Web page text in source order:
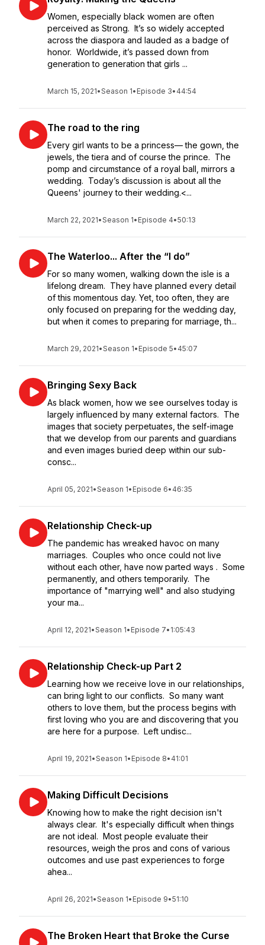
Women, especially black women are often
perceived as Strong. It’s so widely accepted
across the diaspora and lauded as a badge of
honor. Worldwide, it’s passed down from
generation to generation that girls ...
March 15, 2021•Season 1• Episode 3• 44:54
The road to the ring
Every girl wants to be a princess— the gown, the
jewels, the tiera and of course the prince. The
pomp and circumstance of a royal ball, mirrors a
wedding. Today’s discussion is about all the
Queens' journey to their wedding.<...
March 22, 2021•Season 1• Episode 4•50:13
The Waterloo... After the “I do”
For so many women, walking down the isle is a
lifelong dream. They have planned every detail
of this momentous day. Yet, too often, they are
only focused on preparing for the wedding day,
but when it comes to preparing for marriage, th...
March 29, 2021•Season 1• Episode 5• 45:07
Bringing Sexy Back
As black women, how we see ourselves today is
largely influenced by many external factors. The
images that society perpetuates, the self-image
that we develop from our parents and guardians
and even images buried deep within our sub-
consc...
April 05, 2021•Season 1• Episode 6• 46:35
Relationship Check-up
The pandemic has wreaked havoc on many
marriages. Couples who once could not live
without each other, have now parted ways . Some
permanently, and others temporarily. The
importance of "marrying well" and also studying
your ma...
April 12, 2021•Season 1• Episode 7• 1:05:43
Relationship Check-up Part 2
Learning how we receive love in our relationships,
can bring light to our conflicts. So many want
others to love them, but the process begins with
first loving who you are and discovering that you
are here for a purpose. Left undisc...
April 19, 2021•Season 1• Episode 8• 41:01
Making Difficult Decisions
Knowing how to make the right decision isn't
always clear. It's especially difficult when things
are not ideal. Most people evaluate their
resources, weigh the pros and cons of various
outcomes and use past experiences to forge
ahea...
April 26, 2021•Season 1• Episode 9•51:10
The Broken Heart that Broke the Curse